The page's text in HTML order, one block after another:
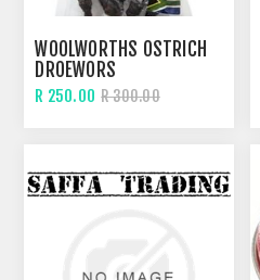
WOOLWORTHS OSTRICH
DROEWORS
R 250.00 R 300.00